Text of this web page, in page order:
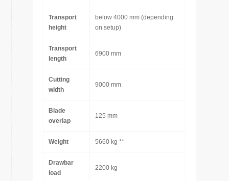
Transport
height
below 4000 mm (depending
on setup)
Transport
length
6900 mm
Cutting
width
9000 mm
Blade
overlap
125 mm
Weight 5660 kg **
Drawbar
load
2200 kg